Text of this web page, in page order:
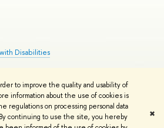
to improve the quality and usability of
information about the use of cookies is
regulations on processing personal data
continuing to use the site, you hereby
✖
Disabilities
Contacts Copyright Privacy Policy